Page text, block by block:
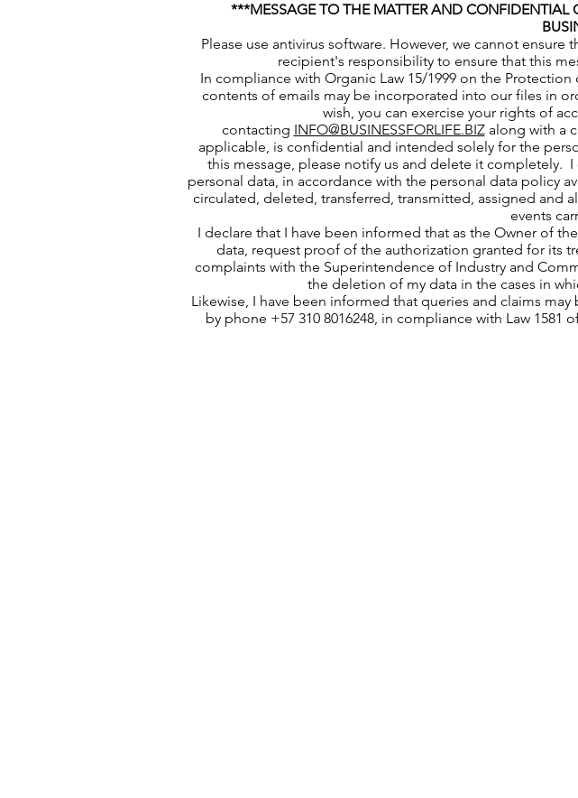
***MESSAGE TO THE MATTER AND CONFIDENTIAL
Please use antivirus software. However, we cannot
recipient's responsibility to ensure that this
In compliance with Organic Law 15/1999 on the
contents of emails may be incorporated into our files in
wish, you can exercise your rights of
contacting INFO@BUSINESSFORLIFE.BIZalong with a
applicable, is confidential and intended solely for the
this message, please notify us and delete it completely.
personal data, in accordance with the personal data policy
circulated, deleted, transferred, transmitted, assigned and
events
I declare that I have been informed that as the Owner of
data, request proof of the authorization granted for its
complaints with the Superintendence of Industry and
the deletion of my data in the cases in
Likewise, I have been informed that queries and claims
by phone +57 310 8016248, in compliance with Law